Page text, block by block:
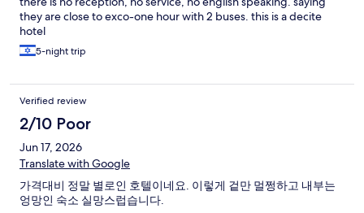
they are close to exco-one hour with 2 buses. this is a decite
hotel
5-night trip
Verified review
2/10 Poor
Jun 17, 2026
Translate with Google
가격대비 정말 별로인 호텔이네요. 이렇게 겉만 멀쩡하고 내부는
엉망인 숙소 실망스럽습니다.